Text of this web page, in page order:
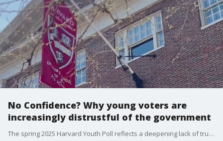
No Confidence? Why young voters are
increasingly distrustful of the government
The spring 2025 Harvard Youth Poll reflects a deepening lack of trust in government institutions from a generation that came of age during the pandemic and now faces heightened economic uncertainty. Jordan Schwartz, Chair of the Harvard Public Opinion Project who lead the new poll explains findings.